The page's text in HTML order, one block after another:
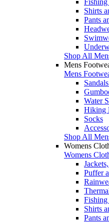
Shirts
Pants
Shop All
Mens
Mens
Water
Hiking
Socks
Shop All
Womens
Womens
Puffer
Fishing
Shirts
Pants